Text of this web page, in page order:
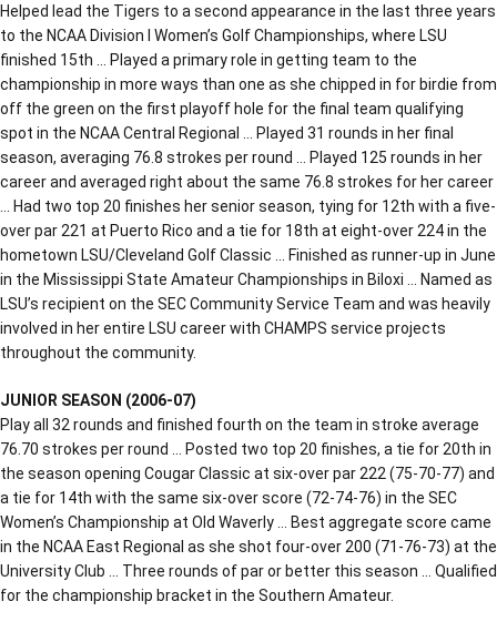
Helped lead the Tigers to a second appearance in the last three years
to the NCAA Division I Women’s Golf Championships, where LSU
finished 15th … Played a primary role in getting team to the
championship in more ways than one as she chipped in for birdie from
off the green on the first playoff hole for the final team qualifying
spot in the NCAA Central Regional … Played 31 rounds in her final
season, averaging 76.8 strokes per round … Played 125 rounds in her
career and averaged right about the same 76.8 strokes for her career
… Had two top 20 finishes her senior season, tying for 12th with a five-
over par 221 at Puerto Rico and a tie for 18th at eight-over 224 in the
hometown LSU/Cleveland Golf Classic … Finished as runner-up in June
in the Mississippi State Amateur Championships in Biloxi … Named as
LSU’s recipient on the SEC Community Service Team and was heavily
involved in her entire LSU career with CHAMPS service projects
throughout the community.
JUNIOR SEASON (2006-07)
Play all 32 rounds and finished fourth on the team in stroke average
76.70 strokes per round … Posted two top 20 finishes, a tie for 20th in
the season opening Cougar Classic at six-over par 222 (75-70-77) and
a tie for 14th with the same six-over score (72-74-76) in the SEC
Women’s Championship at Old Waverly … Best aggregate score came
in the NCAA East Regional as she shot four-over 200 (71-76-73) at the
University Club … Three rounds of par or better this season … Qualified
for the championship bracket in the Southern Amateur.